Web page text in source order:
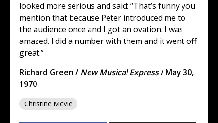
looked more serious and said: “That’s funny you
mention that because Peter introduced me to
the audience once and I got an ovation. I was
amazed. I did a number with them and it went off
great.”
Richard Green / New Musical Express/ May 30,
1970
Christine McVie